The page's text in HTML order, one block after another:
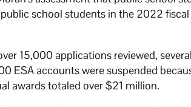
school students in the 2022
15,000 applications reviewed,
ESA accounts were suspended
awards totaled over $21 million.